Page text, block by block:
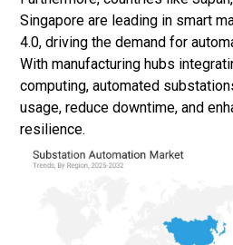
Singapore are leading in smart
4.0, driving the demand for
With manufacturing hubs
computing, automated
usage, reduce downtime, and
resilience.